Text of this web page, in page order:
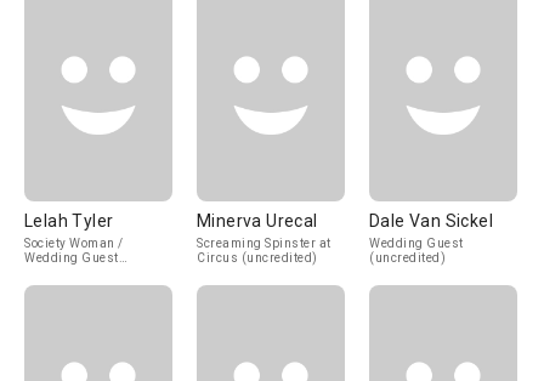
Lelah Tyler
Society Woman /
Wedding Guest
Minerva Urecal
Screaming Spinster at
Circus (uncredited)
Dale Van Sickel
Wedding Guest
(uncredited)